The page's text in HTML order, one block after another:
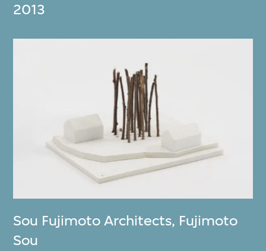
2013
Sou Fujimoto Architects, Fujimoto
Sou